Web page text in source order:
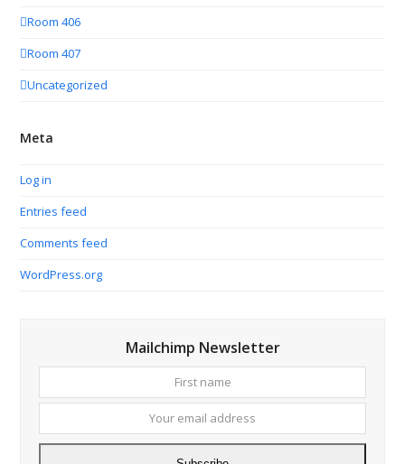
Room 406
Room 407
Uncategorized
Meta
Log in
Entries feed
Comments feed
WordPress.org
Mailchimp Newsletter
name
email